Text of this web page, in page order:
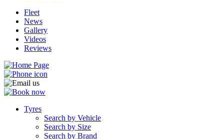
Fleet
News
Gallery
Videos
Reviews
Tyres
Search by Vehicle
Search by Size
Search by Brand